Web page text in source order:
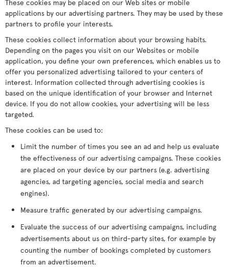
These cookies may be placed on our Web sites or mobile
applications by our advertising partners. They may be used by these
partners to profile your interests.
These cookies collect information about your browsing habits.
Depending on the pages you visit on our Websites or mobile
application, you define your own preferences, which enables us to
offer you personalized advertising tailored to your centers of
interest. Information collected through advertising cookies is
based on the unique identification of your browser and Internet
device. If you do not allow cookies, your advertising will be less
targeted.
These cookies can be used to:
Limit the number of times you see an ad and help us evaluate
the effectiveness of our advertising campaigns. These cookies
are placed on your device by our partners (e.g. advertising
agencies, ad targeting agencies, social media and search
engines).
Measure traffic generated by our advertising campaigns.
Evaluate the success of our advertising campaigns, including
advertisements about us on third-party sites, for example by
counting the number of bookings completed by customers
from an advertisement.